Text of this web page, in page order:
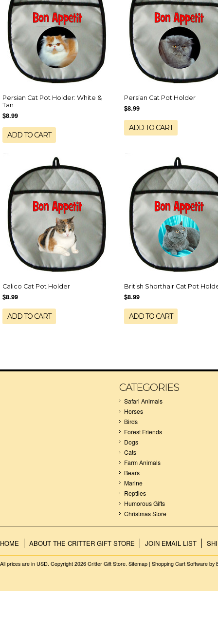
Persian Cat Pot Holder: White &
Tan
$8.99
ADD TO CART
Persian Cat Pot Holder
$8.99
ADD TO CART
Calico Cat Pot Holder
$8.99
ADD TO CART
British Shorthair Cat Pot
$8.99
ADD TO CART
CATEGORIES
Safari Animals
Horses
Birds
Forest Friends
Dogs
Cats
Farm Animals
Bears
Marine
Reptiles
Humorous Gifts
Christmas Store
HOME ABOUT THE CRITTER GIFT STORE JOIN EMAIL LIST
All prices are in USD. Copyright 2026 Critter Gift Store. Sitemap | Shopping Cart Software by